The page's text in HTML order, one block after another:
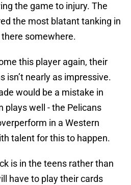
the game to injury. The
the most blatant tanking in
somewhere.
this player again, their
isn’t nearly as impressive.
would be a mistake in
plays well - the Pelicans
in a Western
talent for this to happen.
is in the teens rather than
have to play their cards